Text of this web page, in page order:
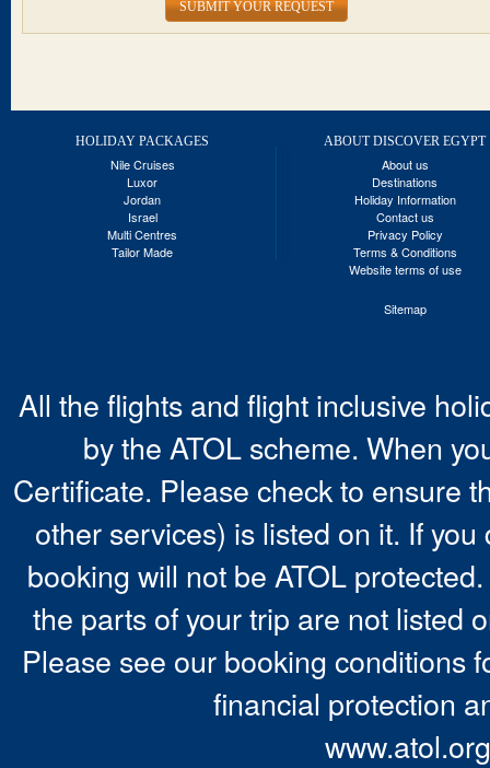
SUBMIT YOUR REQUEST
HOLIDAY PACKAGES
Nile Cruises
Luxor
Jordan
Israel
Multi Centres
Tailor Made
ABOUT DISCOVER EGYPT
About us
Destinations
Holiday Information
Contact us
Privacy Policy
Terms & Conditions
Website terms of use
Sitemap
All the flights and flight inclusive
by the ATOL scheme. When
Certificate. Please check to ensure
other services) is listed on it. If
booking will not be ATOL
the parts of your trip are not listed
Please see our booking conditions
financial protection